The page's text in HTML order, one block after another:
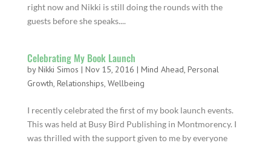
right now and Nikki is still doing the rounds with the
guests before she speaks....
Celebrating My Book Launch
byNikki Simos | Nov 15, 2016 | Mind Ahead, Personal
Growth, Relationships, Wellbeing
I recently celebrated the first of my book launch events.
This was held at Busy Bird Publishing in Montmorency. I
was thrilled with the support given to me by everyone